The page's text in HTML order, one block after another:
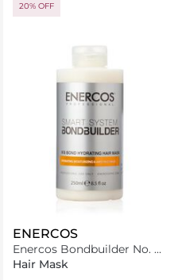
20% OFF
ENERCOS
Enercos Bondbuilder No. 8
Bond Hydrating Hair Mask
Hair Mask